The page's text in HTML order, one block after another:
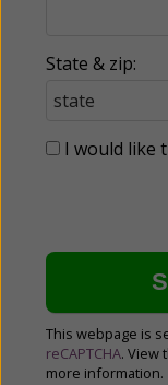
State & zip:
I would like
This webpage is
reCAPTCHA. View
more information.